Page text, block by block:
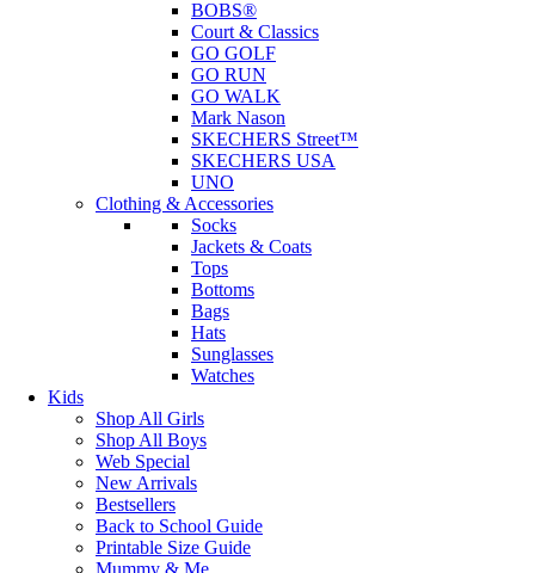
BOBS®
Court & Classics
GO GOLF
GO RUN
GO WALK
Mark Nason
SKECHERS Street™
SKECHERS USA
UNO
Clothing & Accessories
Socks
Jackets & Coats
Tops
Bottoms
Bags
Hats
Sunglasses
Watches
Kids
Shop All Girls
Shop All Boys
Web Special
New Arrivals
Bestsellers
Back to School Guide
Printable Size Guide